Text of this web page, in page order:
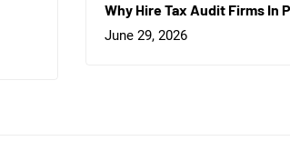
Why Hire Tax Audit Firms In
June 29, 2026